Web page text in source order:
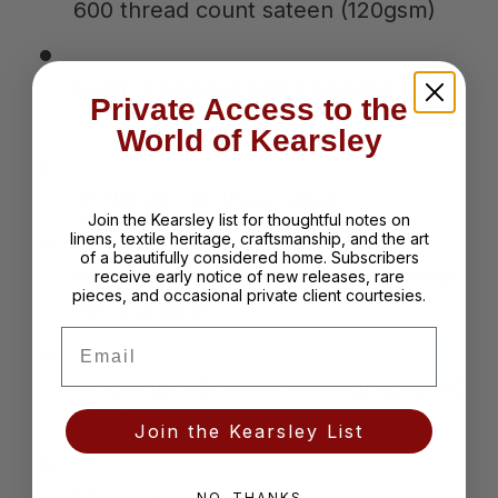
600 thread count sateen (120gsm)
Tyrolean embroidery
Hidden button closure; inside corner
ties available
Breathable OEKO-TEX® Standard 100
interior
Private Access to the
World of Kearsley
Join the Kearsley list for thoughtful notes on
linens, textile heritage, craftsmanship, and the art
of a beautifully considered home. Subscribers
receive early notice of new releases, rare
pieces, and occasional private client courtesies.
Join the Kearsley List